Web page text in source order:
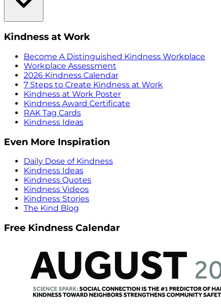
Kindness at Work
Become A Distinguished Kindness Workplace
Workplace Assessment
2026 Kindness Calendar
7 Steps to Create Kindness at Work
Kindness at Work Poster
Kindness Award Certificate
RAK Tag Cards
Kindness Ideas
Even More Inspiration
Daily Dose of Kindness
Kindness Ideas
Kindness Quotes
Kindness Videos
Kindness Stories
The Kind Blog
Free Kindness Calendar